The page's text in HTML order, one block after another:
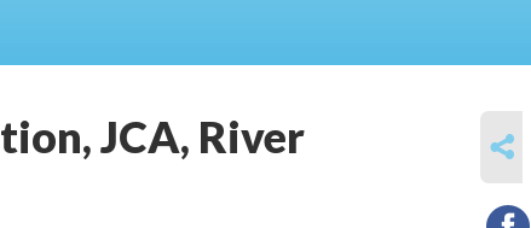
JCA, River